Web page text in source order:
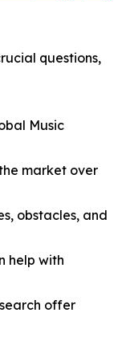
questions,
Music
market over
obstacles, and
help with
offer